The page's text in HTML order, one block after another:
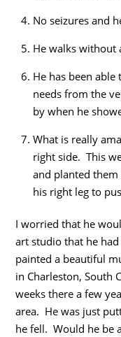
No seizures and
He walks without
He has been
needs from the
by when he
What is really
right side. This
and planted
his right leg to
I worried that he
art studio that he
painted a beautiful
in Charleston, South
weeks there a few
area. He was just
he fell. Would he be